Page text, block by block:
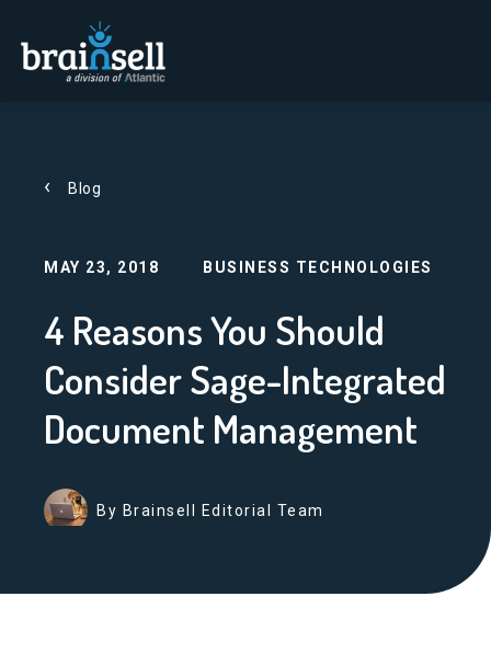
Go to home page
Blog
MAY 23, 2018 BUSINESS TECHNOLOGIES
4 Reasons You Should
Consider Sage-Integrated
Document Management
By Brainsell Editorial Team